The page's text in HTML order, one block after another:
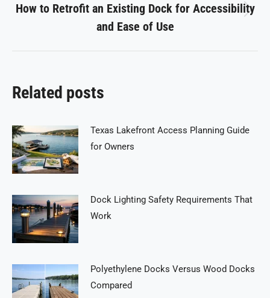
Next
post:
How to Retrofit an Existing Dock for Accessibility
and Ease of Use
Related posts
Texas Lakefront Access Planning Guide
for Owners
Dock Lighting Safety Requirements That
Work
Polyethylene Docks Versus Wood Docks
Compared